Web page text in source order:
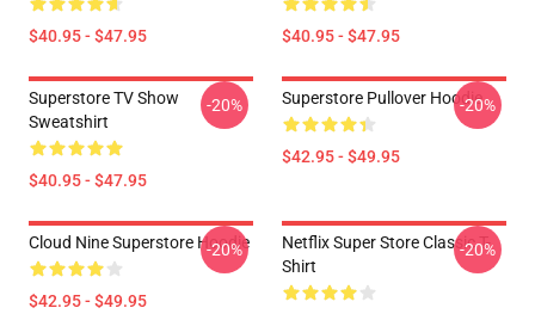
$40.95 - $47.95 $40.95 - $47.95
Superstore TV Show
Sweatshirt
$40.95 - $47.95
-20% Superstore Pullover Hoodie
$42.95 - $49.95
-20%
Cloud Nine Superstore Hoodie
$42.95 - $49.95
-20%
Netflix Super Store Classic T-
Shirt
-20%